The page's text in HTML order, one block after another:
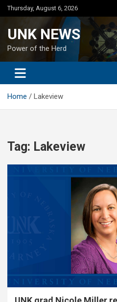
Skip
to
Thursday, August 6, 2026
UNK NEWS
Power of the Herd
Home Lakeview
Tag: Lakeview